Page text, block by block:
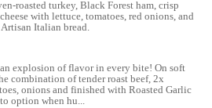
part of its value proposition, as it allows
for a fresh meal.
is also beneficial for services like
With easy access for delivery drivers
orders, the East Livingston Avenue
handle various types of business. The fact
roasted turkey, Black Forest ham, crisp
with lettuce, tomatoes, red onions, and
Italian bread.
explosion of flavor in every bite! On soft
combination of tender roast beef, 2x
onions and finished with Roasted Garlic
option when hu...